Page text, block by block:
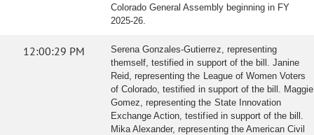
Colorado General Assembly beginning in FY
2025-26.
12:00:29 PM
Serena Gonzales-Gutierrez, representing
themself, testified in support of the bill. Janine
Reid, representing the League of Women Voters
of Colorado, testified in support of the bill. Maggie
Gomez, representing the State Innovation
Exchange Action, testified in support of the bill.
Mika Alexander, representing the American Civil